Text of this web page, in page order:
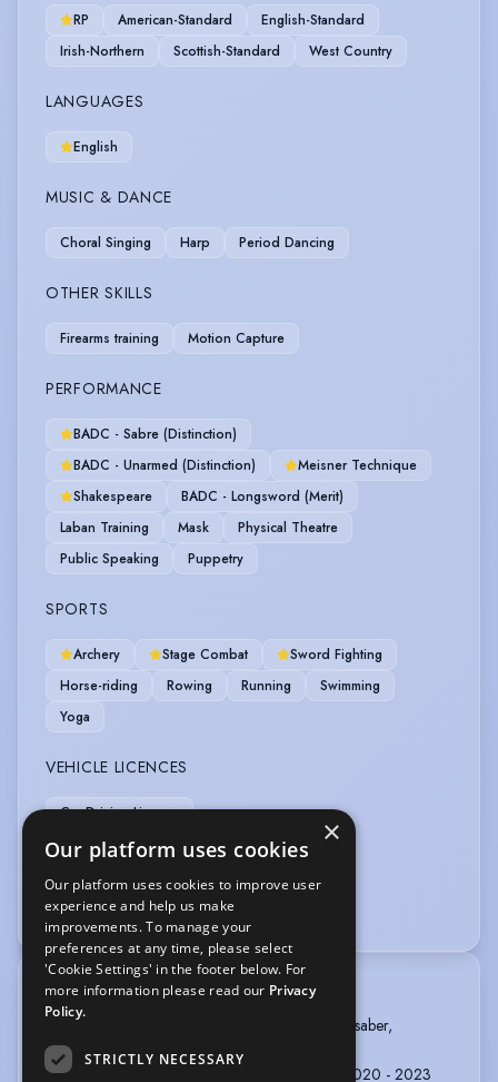
RP American-Standard
English-Standard
Irish-Northern
Scottish-Standard West Country
LANGUAGES
English
MUSIC & DANCE
Choral Singing Harp Period Dancing
OTHER SKILLS
Firearms training Motion Capture
PERFORMANCE
BADC - Sabre (Distinction)
BADC - Unarmed (Distinction)
Meisner Technique
Shakespeare
BADC - Longsword (Merit)
Laban Training
Mask
Physical Theatre
Public Speaking
Puppetry
SPORTS
Archery Stage Combat
Sword Fighting
Horse-riding
Rowing Running
Swimming
Yoga
VEHICLE LICENCES
Car Driving Licence
VOICE OVER
Audiobook
TRAINING
BADC advanced: Unarmed, Single Sword, lightsaber,
Longsword.
ROSE BRUFORD COLLEGE, Acting, 3 years, 2020 - 2023
×
Our platform uses cookies
Our platform uses cookies to improve user
experience and help us make
improvements. To manage your
preferences at any time, please select
'Cookie Settings' in the footer below. For
more information please read our Privacy
Policy.
STRICTLY NECESSARY